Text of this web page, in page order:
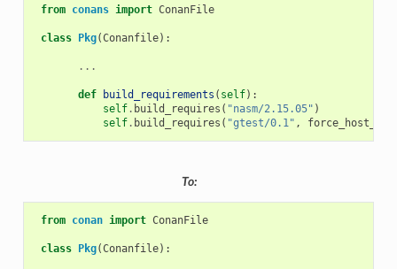
from conans import ConanFile
class Pkg(Conanfile):
...
def build_requirements ( self):
self. build_requires ( "nasm/2.15.05" )
self. build_requires ( "gtest/0.1" ,
To:
from conan import ConanFile
class Pkg(Conanfile):